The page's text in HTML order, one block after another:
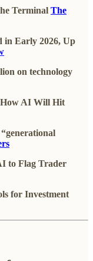
Terminal The
in Early 2026, Up
on technology
How AI Will Hit
to Flag Trader
for Investment